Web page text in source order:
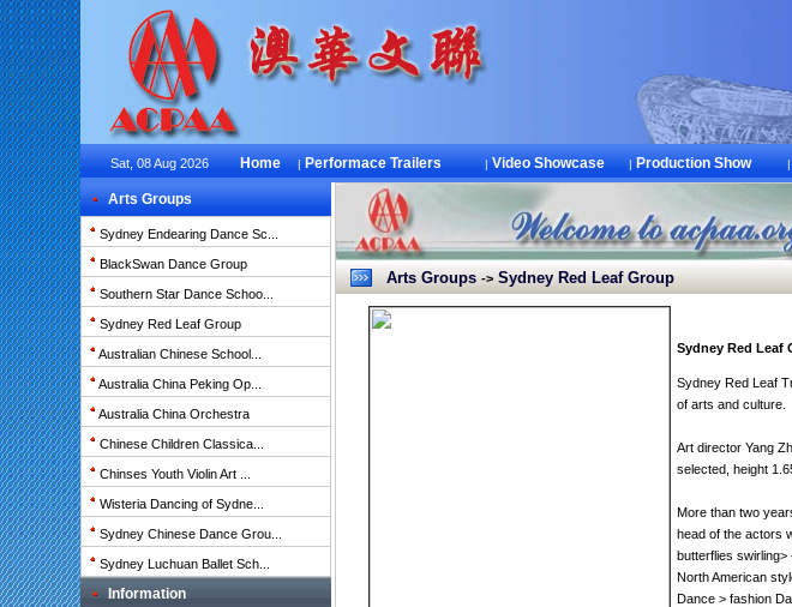
Sat, 08 Aug 2026 Home | Performace Trailers | Video Showcase | Production Show |
Arts Groups
Sydney Endearing Dance Sc...
BlackSwan Dance Group
Southern Star Dance Schoo...
Sydney Red Leaf Group
Australian Chinese School...
Australia China Peking Op...
Australia China Orchestra
Chinese Children Classica...
Chinses Youth Violin Art ...
Wisteria Dancing of Sydne...
Sydney Chinese Dance Grou...
Sydney Luchuan Ballet Sch...
Information
Arts Groups -> Sydney Red Leaf Group
Sydney Red Leaf
Sydney Red Leaf
of arts and culture
Art director Yang
selected , height
More than two
head of the actors
butterflies swirling>
NorthAmerican
Dance > fashion